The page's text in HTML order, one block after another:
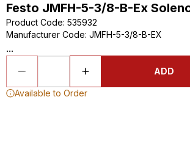
Festo JMFH-5-3/8-B-Ex
Product Code: 535932
Manufacturer Code: JMFH-5-3/8-B-EX
...
ADD
Available to Order